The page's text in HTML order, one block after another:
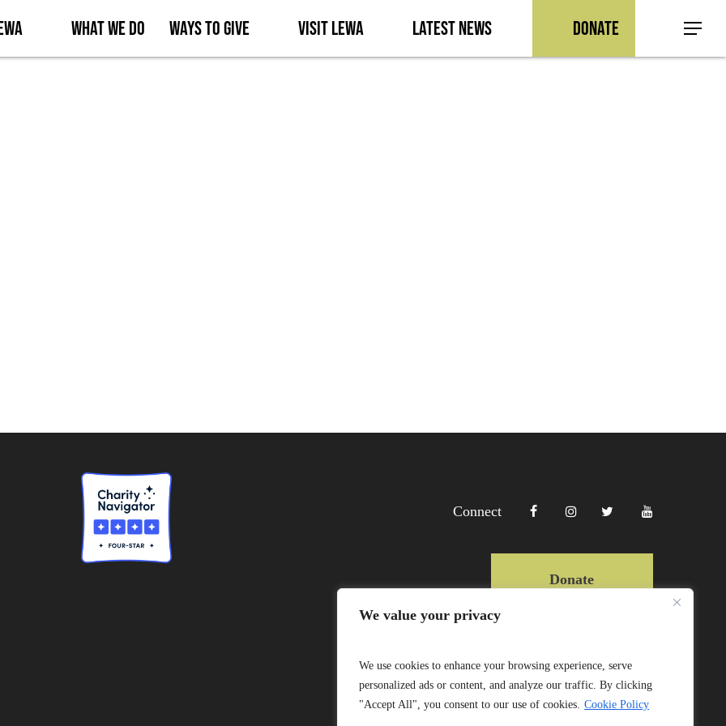
We value your privacy
We use cookies to enhance your browsing experience, serve
personalized ads or content, and analyze our traffic. By clicking
"Accept All", you consent to our use of cookies. Cookie Policy
What We Do Ways to Give Visit Lewa Latest News Donate Menu
Connect
Donate
Website by Mittun